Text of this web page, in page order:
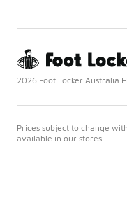
2026 Foot Locker Australia
Prices subject to change
available in our stores.